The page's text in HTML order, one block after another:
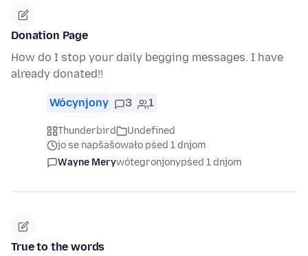
Donation Page
How do I stop your daily begging messages. I have
already donated!!
Wócynjony 3 1
Thunderbird
Undefined
jo se napšašowało pśed 1 dnjom
Wayne Merywótegronjonypśed 1 dnjom
True to the words